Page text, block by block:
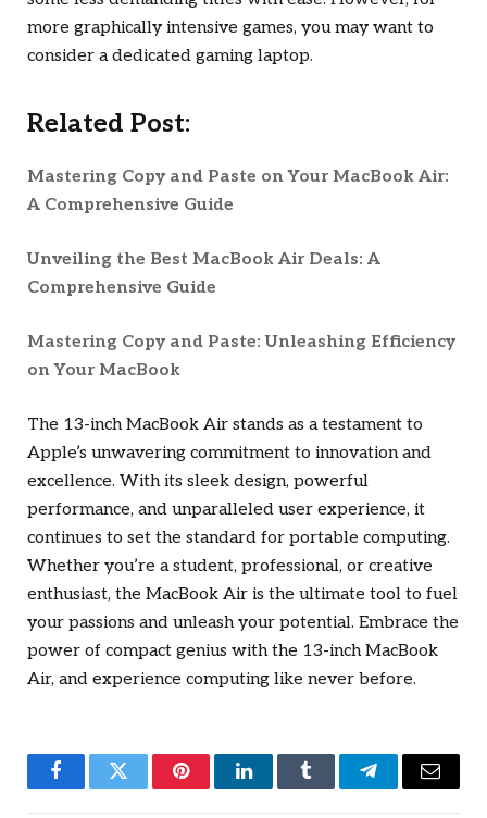
more graphically intensive games, you may want to
consider a dedicated gaming laptop.
Related Post:
Mastering Copy and Paste on Your MacBook Air:
A Comprehensive Guide
Unveiling the Best MacBook Air Deals: A
Comprehensive Guide
Mastering Copy and Paste: Unleashing Efficiency
on Your MacBook
The 13-inch MacBook Air stands as a testament to
Apple’s unwavering commitment to innovation and
excellence. With its sleek design, powerful
performance, and unparalleled user experience, it
continues to set the standard for portable computing.
Whether you’re a student, professional, or creative
enthusiast, the MacBook Air is the ultimate tool to fuel
your passions and unleash your potential. Embrace the
power of compact genius with the 13-inch MacBook
Air, and experience computing like never before.
FacebookTwitter PinterestLinkedInTumblr TelegramEmail